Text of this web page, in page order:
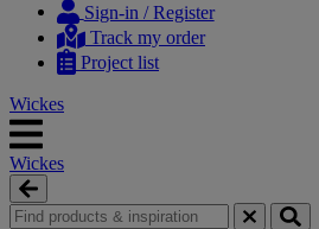
content
navigation
Sign-in / Register
Track my order
Project list
Wickes
Wickes